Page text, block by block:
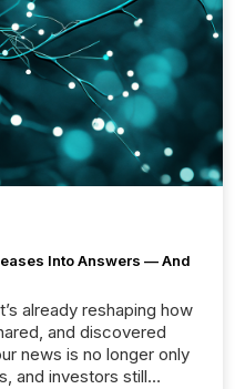
Into Answers — And
already reshaping how
and discovered
news is no longer only
and investors still